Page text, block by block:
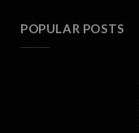
POPULAR POSTS